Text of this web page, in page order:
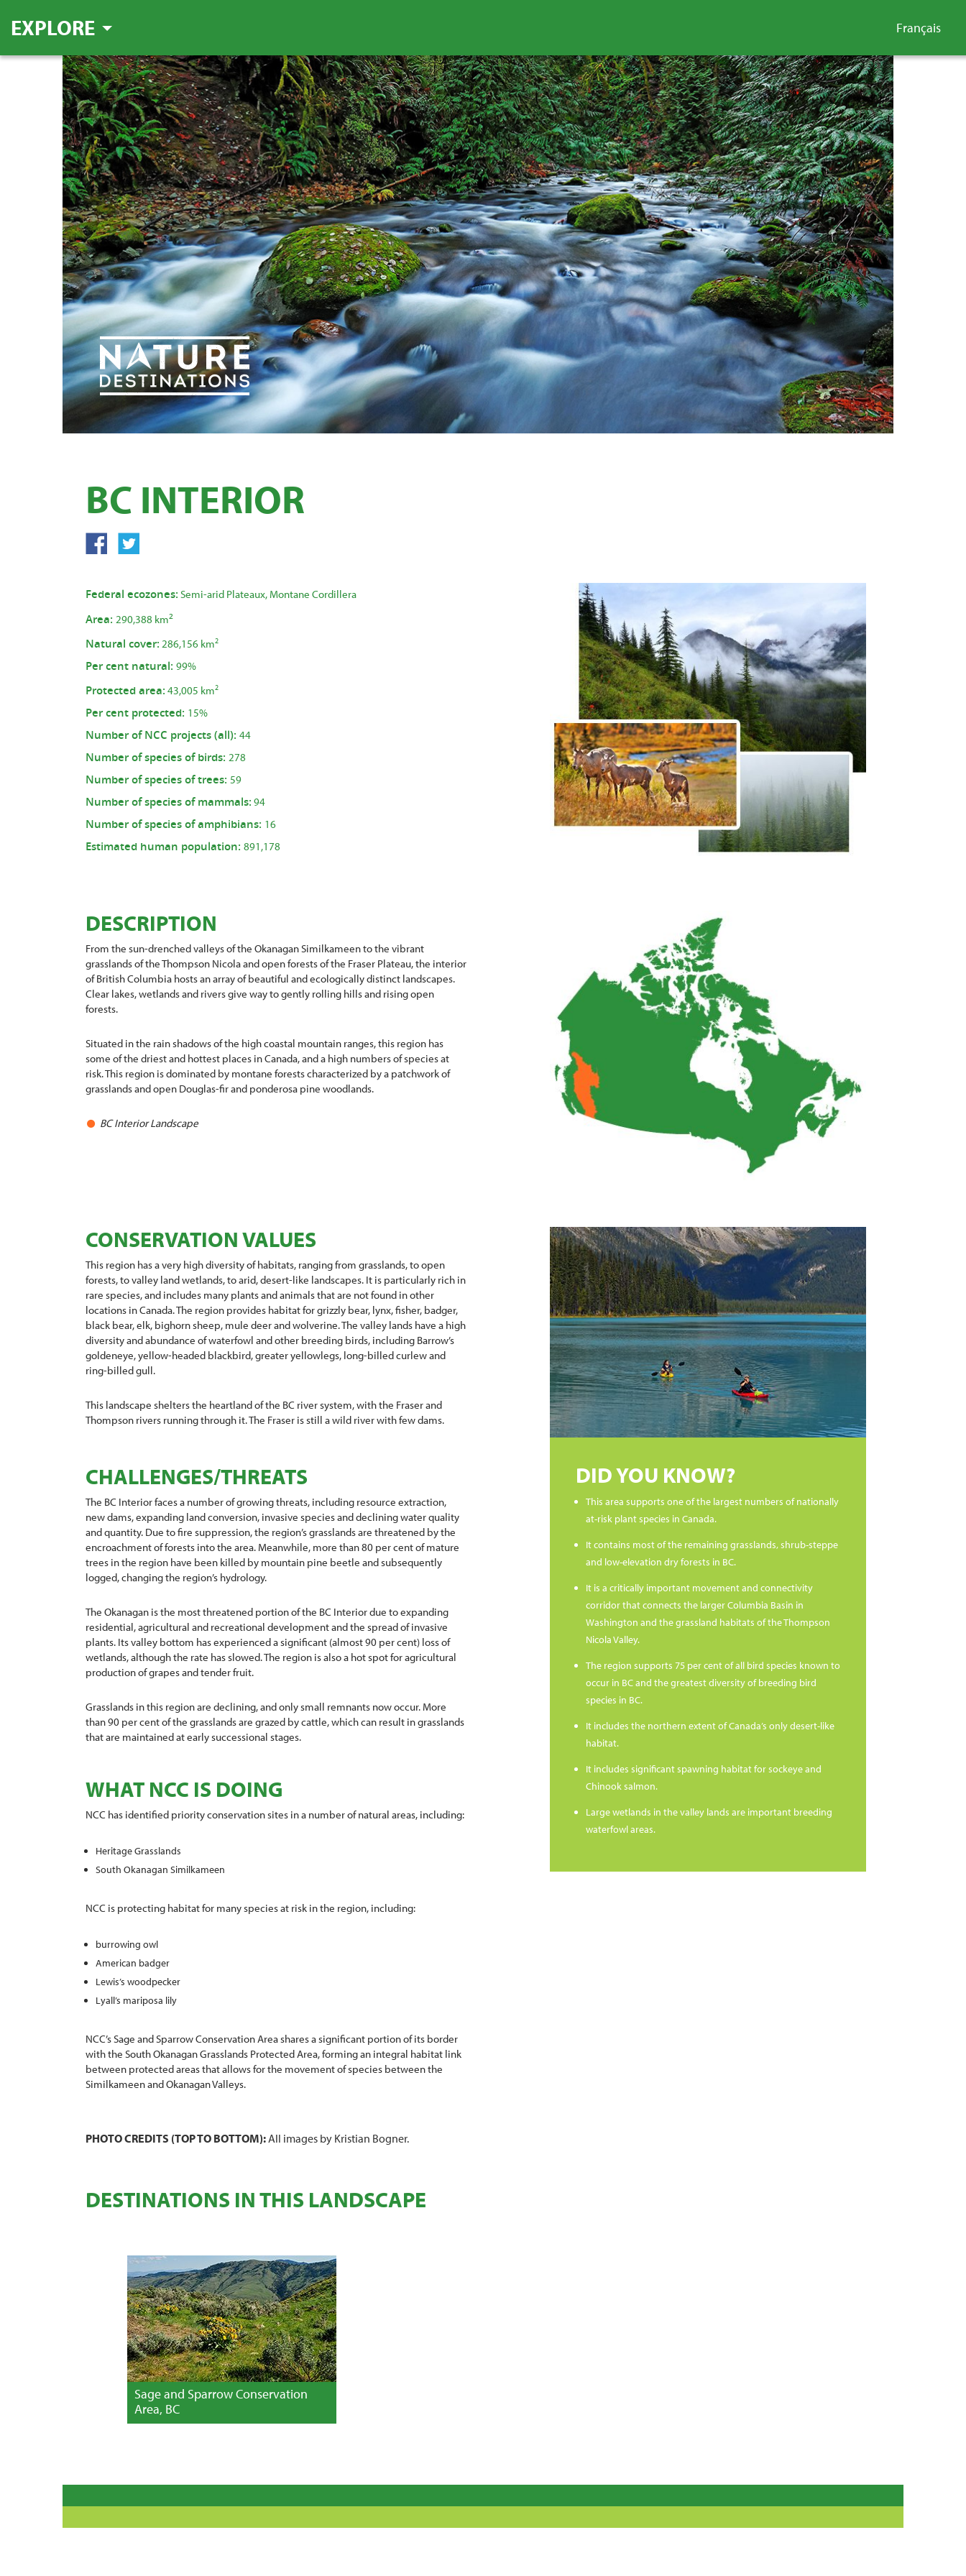
EXPLORE Français
BC INTERIOR
Federal ecozones: Semi-arid Plateaux, Montane Cordillera
Area: 290,388 km2
Natural cover: 286,156 km2
Per cent natural: 99%
Protected area: 43,005 km2
Per cent protected: 15%
Number of NCC projects (all): 44
Number of species of birds: 278
Number of species of trees: 59
Number of species of mammals: 94
Number of species of amphibians: 16
Estimated human population: 891,178
DESCRIPTION
From the sun-drenched valleys of the Okanagan Similkameen to the vibrant
grasslands of the Thompson Nicola and open forests of the Fraser Plateau, the interior
of British Columbia hosts an array of beautiful and ecologically distinct landscapes.
Clear lakes, wetlands and rivers give way to gently rolling hills and rising open
forests.
Situated in the rain shadows of the high coastal mountain ranges, this region has
some of the driest and hottest places in Canada, and a high numbers of species at
risk. This region is dominated by montane forests characterized by a patchwork of
grasslands and open Douglas-fir and ponderosa pine woodlands.
BC Interior Landscape
CONSERVATION VALUES
This region has a very high diversity of habitats, ranging from grasslands, to open
forests, to valley land wetlands, to arid, desert-like landscapes. It is particularly rich in
rare species, and includes many plants and animals that are not found in other
locations in Canada. The region provides habitat for grizzly bear, lynx, fisher, badger,
black bear, elk, bighorn sheep, mule deer and wolverine. The valley lands have a high
diversity and abundance of waterfowl and other breeding birds, including Barrow’s
goldeneye, yellow-headed blackbird, greater yellowlegs, long-billed curlew and
ring-billed gull.
This landscape shelters the heartland of the BC river system, with the Fraser and
Thompson rivers running through it. The Fraser is still a wild river with few dams.
CHALLENGES/THREATS
The BC Interior faces a number of growing threats, including resource extraction,
new dams, expanding land conversion, invasive species and declining water quality
and quantity. Due to fire suppression, the region’s grasslands are threatened by the
encroachment of forests into the area. Meanwhile, more than 80 per cent of mature
trees in the region have been killed by mountain pine beetle and subsequently
logged, changing the region’s hydrology.
The Okanagan is the most threatened portion of the BC Interior due to expanding
residential, agricultural and recreational development and the spread of invasive
plants. Its valley bottom has experienced a significant (almost 90 per cent) loss of
wetlands, although the rate has slowed. The region is also a hot spot for agricultural
production of grapes and tender fruit.
Grasslands in this region are declining, and only small remnants now occur. More
than 90 per cent of the grasslands are grazed by cattle, which can result in grasslands
that are maintained at early successional stages.
WHAT NCC IS DOING
NCC has identified priority conservation sites in a number of natural areas, including:
Heritage Grasslands
South Okanagan Similkameen
NCC is protecting habitat for many species at risk in the region, including:
burrowing owl
American badger
Lewis’s woodpecker
Lyall’s mariposa lily
NCC’s Sage and Sparrow Conservation Area shares a significant portion of its border
with the South Okanagan Grasslands Protected Area, forming an integral habitat link
between protected areas that allows for the movement of species between the
Similkameen and Okanagan Valleys.
DID YOU KNOW?
This area supports one of the largest numbers of nationally
at-risk plant species in Canada.
It contains most of the remaining grasslands, shrub-steppe
and low-elevation dry forests in BC.
It is a critically important movement and connectivity
corridor that connects the larger Columbia Basin in
Washington and the grassland habitats of the Thompson
Nicola Valley.
The region supports 75 per cent of all bird species known to
occur in BC and the greatest diversity of breeding bird
species in BC.
It includes the northern extent of Canada’s only desert-like
habitat.
It includes significant spawning habitat for sockeye and
Chinook salmon.
Large wetlands in the valley lands are important breeding
waterfowl areas.
PHOTO CREDITS (TOP TO BOTTOM):All images by Kristian Bogner.
DESTINATIONS IN THIS LANDSCAPE
Sage and Sparrow Conservation
Area, BC